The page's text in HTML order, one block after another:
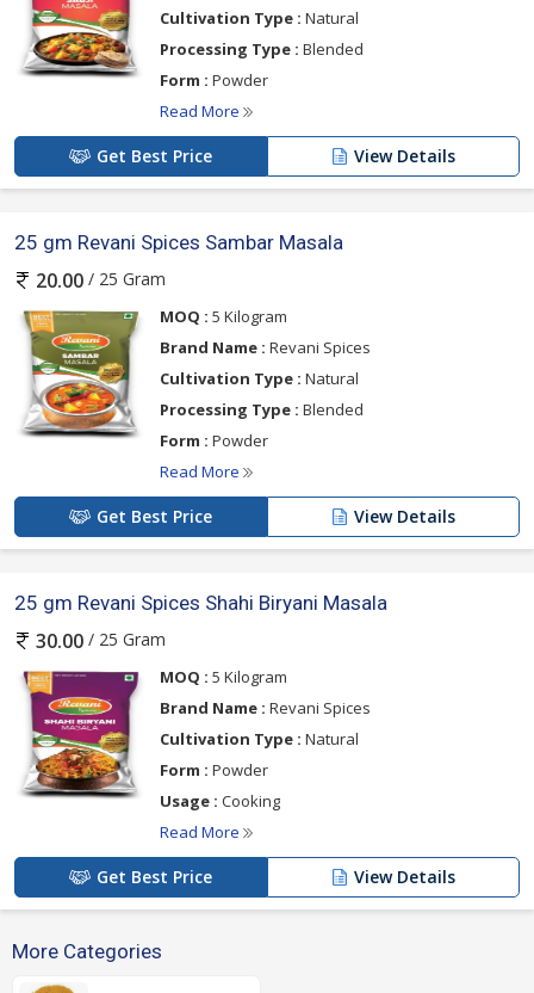
Cultivation Type : Natural
Processing Type : Blended
Form : Powder
Read More
Get Best Price View Details
25 gm Revani Spices Sambar Masala
20.00 / 25 Gram
MOQ : 5 Kilogram
Brand Name : Revani Spices
Cultivation Type : Natural
Processing Type : Blended
Form : Powder
Read More
Get Best Price View Details
25 gm Revani Spices Shahi Biryani Masala
30.00 / 25 Gram
MOQ : 5 Kilogram
Brand Name : Revani Spices
Cultivation Type : Natural
Form : Powder
Usage : Cooking
Read More
Get Best Price View Details
More Categories